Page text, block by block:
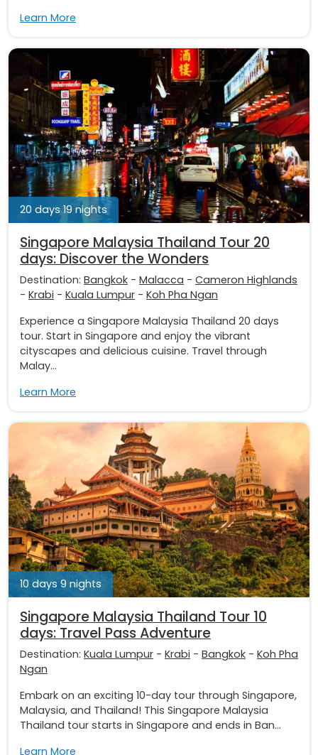
Learn More
20 days 19 nights
Singapore Malaysia Thailand Tour 20
days: Discover the Wonders
Destination: Bangkok - Malacca - Cameron Highlands
- Krabi - Kuala Lumpur - Koh Pha Ngan
Experience a Singapore Malaysia Thailand 20 days
tour. Start in Singapore and enjoy the vibrant
cityscapes and delicious cuisine. Travel through
Malay...
Learn More
10 days 9 nights
Singapore Malaysia Thailand Tour 10
days: Travel Pass Adventure
Destination: Kuala Lumpur - Krabi - Bangkok - Koh Pha
Ngan
Embark on an exciting 10-day tour through Singapore,
Malaysia, and Thailand! This Singapore Malaysia
Thailand tour starts in Singapore and ends in Ban...
Learn More